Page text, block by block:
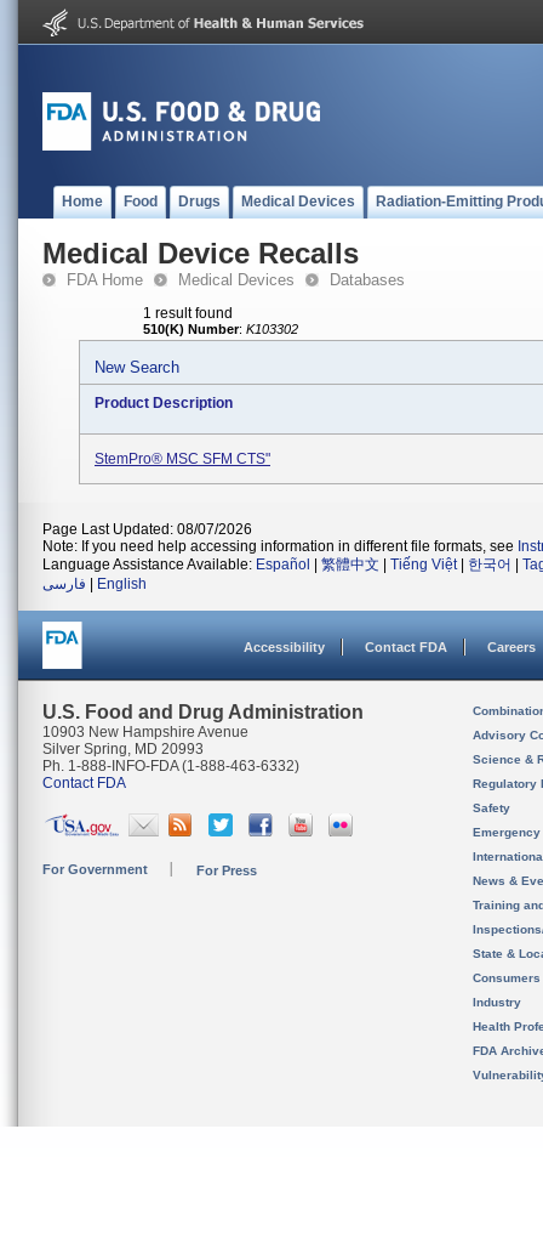
Home Food Drugs Medical Devices Radiation-Emitting
Medical Device Recalls
FDA Home Medical Devices Databases
1 result found
510(K) Number: K103302
New Search
Product Description
StemPro® MSC SFM CTS"
Page Last Updated: 08/07/2026
Note: If you need help accessing information in different file formats, see
Language Assistance Available: Español 繁體中文 Tiếng Việt| 한국어
فارسی
English
Accessibility Contact FDA Careers
U.S. Food and Drug Administration
10903 New Hampshire Avenue
Silver Spring, MD 20993
Ph. 1-888-INFO-FDA (1-888-463-6332)
Contact FDA
For Government For Press
Advisory
Science &
Regulatory
Safety
News &
Training
State &
Consumers
Industry
Health
FDA